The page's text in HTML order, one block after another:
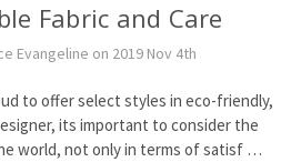
Fabric and Care
Evangeline on 2019 Nov 4th
to offer select styles in eco-friendly,
its important to consider the
world, not only in terms of satisf …